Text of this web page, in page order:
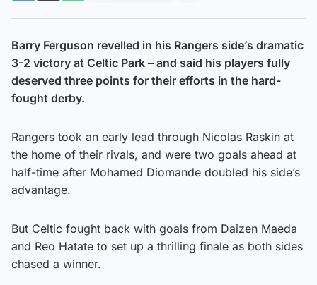
Barry Ferguson revelled in his Rangers side’s dramatic
3-2 victory at Celtic Park – and said his players fully
deserved three points for their efforts in the hard-
fought derby.
Rangers took an early lead through Nicolas Raskin at
the home of their rivals, and were two goals ahead at
half-time after Mohamed Diomande doubled his side’s
advantage.
But Celtic fought back with goals from Daizen Maeda
and Reo Hatate to set up a thrilling finale as both sides
chased a winner.